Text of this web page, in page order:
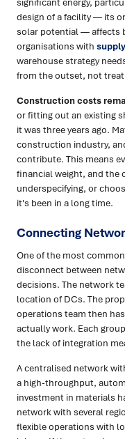
design of a facility — its
solar potential — affects
organisations with
warehouse strategy
from the outset, not
Construction costs
or fitting out an existing
it was three years ago.
construction industry,
contribute. This means
financial weight, and the
underspecifying, or
it's been in a long time.
Connecting
One of the most
disconnect between
decisions. The network
location of DCs. The
operations team then
actually work. Each
the lack of integration
A centralised network
a high-throughput,
investment in materials
network with several
flexible operations with